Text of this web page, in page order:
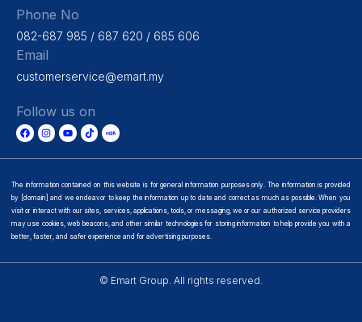
Phone No
082-687 985 / 687 620 / 685 606
Email
customerservice@emart.my
Follow us on
The information contained on this website is for general information purposes only. The information is provided
by [domain] and we endeavor to keep the information up to date and correct as much as possible. When you
visit or interact with our sites, services, applications, tools, or messaging, we or our authorized service providers
may use cookies, web beacons, and other similar technologies for storing information to help provide you with a
better, faster, and safer experience and for advertising purposes.
© Emart Group. All rights reserved.